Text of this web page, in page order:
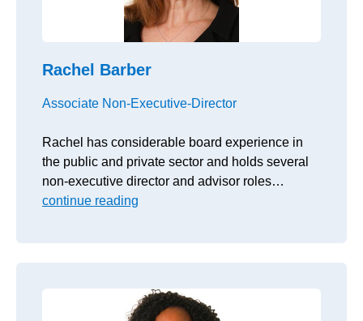
Rachel Barber
Associate Non-Executive-Director
Rachel has considerable board experience in
the public and private sector and holds several
non-executive director and advisor roles…
continue reading